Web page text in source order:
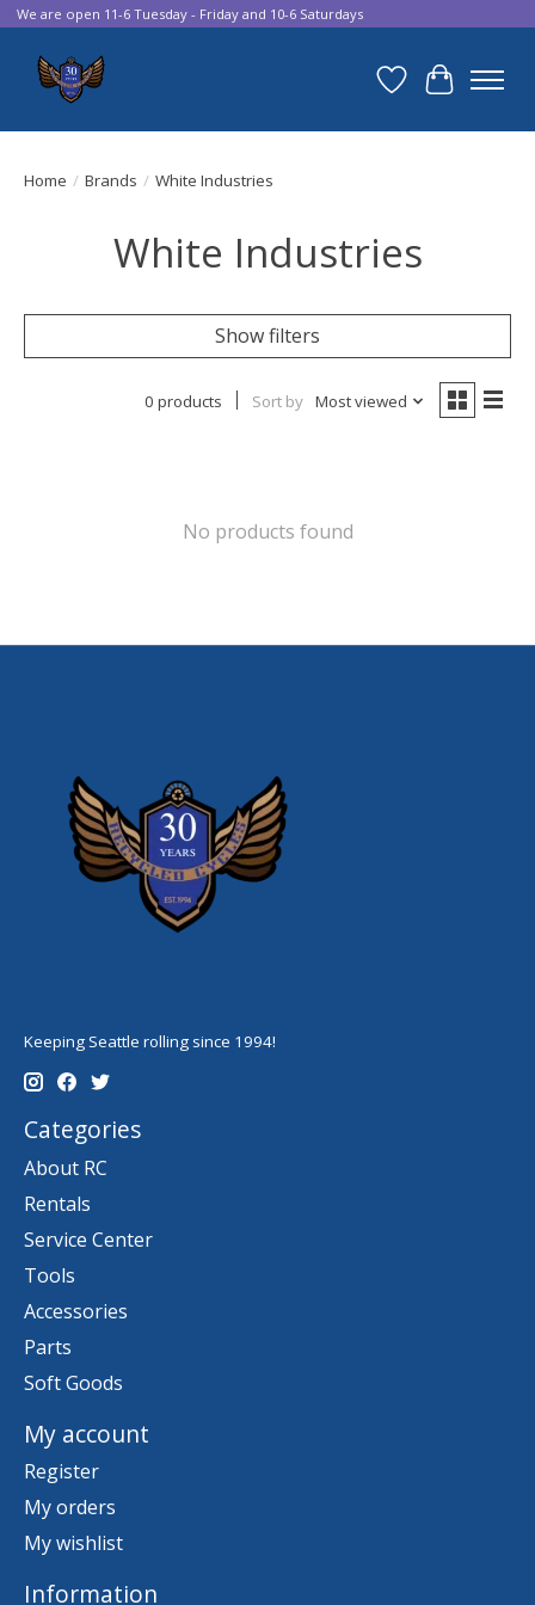
We are open 11-6 Tuesday - Friday and 10-6 Saturdays
Wish List
Cart
Home / Brands / White Industries
White Industries
Show filters
0 products Sort by Most viewed
No products found
Keeping Seattle rolling since 1994!
Categories
About RC
Rentals
Service Center
Tools
Accessories
Parts
Soft Goods
My account
Register
My orders
My wishlist
Information